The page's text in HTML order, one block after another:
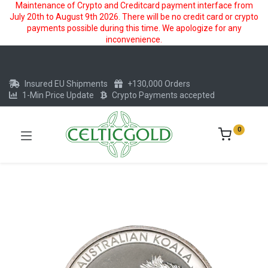
Maintenance of Crypto and Creditcard payment interface from
July 20th to August 9th 2026. There will be no credit card or crypto
payments possible during this time. We apologize for any
inconvenience.
Insured EU Shipments
+130,000 Orders
1-Min Price Update
Crypto Payments accepted
0